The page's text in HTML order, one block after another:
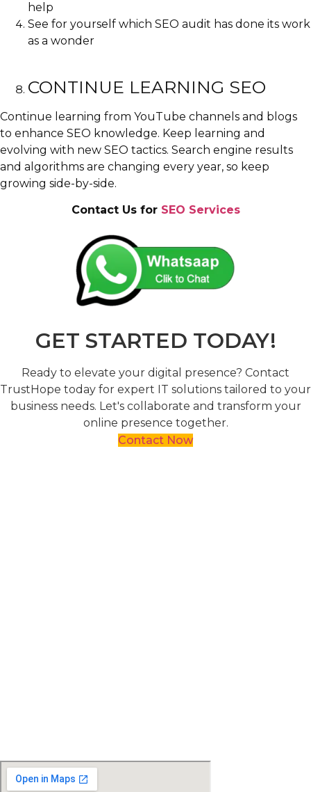
help
See for yourself which SEO audit has done its work
as a wonder
CONTINUE LEARNING SEO
Continue learning from YouTube channels and blogs
to enhance SEO knowledge. Keep learning and
evolving with new SEO tactics. Search engine results
and algorithms are changing every year, so keep
growing side-by-side.
Contact Us for SEO Services
GET STARTED TODAY!
Ready to elevate your digital presence? Contact
TrustHope today for expert IT solutions tailored to your
business needs. Let's collaborate and transform your
online presence together.
Contact Now